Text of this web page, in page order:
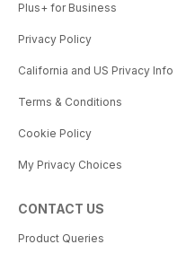
Plus+ for Business
Privacy Policy
California and US Privacy Info
Terms & Conditions
Cookie Policy
My Privacy Choices
CONTACT US
Product Queries